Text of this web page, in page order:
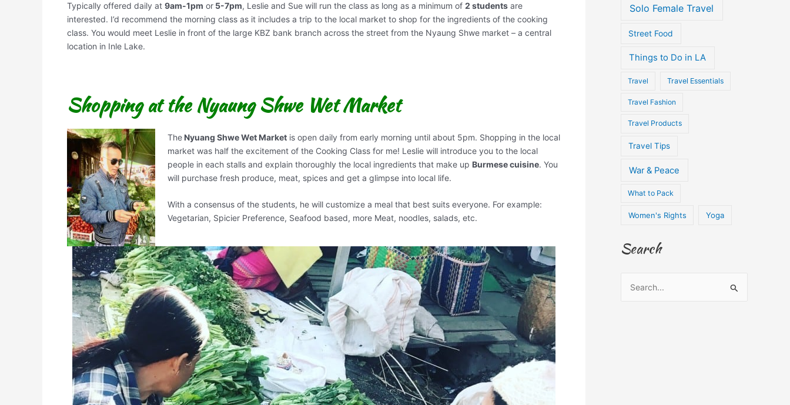
Typically offered daily at 9am-1pm or 5-7pm, Leslie and Sue will run the class as long as a minimum of 2 students are
interested. I’d recommend the morning class as it includes a trip to the local market to shop for the ingredients of the cooking
class. You would meet Leslie in front of the large KBZ bank branch across the street from the Nyaung Shwe market – a central
location in Inle Lake.
Shopping at the Nyaung Shwe Wet Market
The Nyuang Shwe Wet Market is open daily from early morning until about 5pm. Shopping in the local
market was half the excitement of the Cooking Class for me! Leslie will introduce you to the local
people in each stalls and explain thoroughly the local ingredients that make up Burmese cuisine. You
will purchase fresh produce, meat, spices and get a glimpse into local life.
With a consensus of the students, he will customize a meal that best suits everyone. For example:
Vegetarian, Spicier Preference, Seafood based, more Meat, noodles, salads, etc.
Solo Female Travel
Street Food
Things to Do in LA
Travel Travel Essentials
Travel Fashion
Travel Products
Travel Tips
War & Peace
What to Pack
Women's Rights Yoga
Search